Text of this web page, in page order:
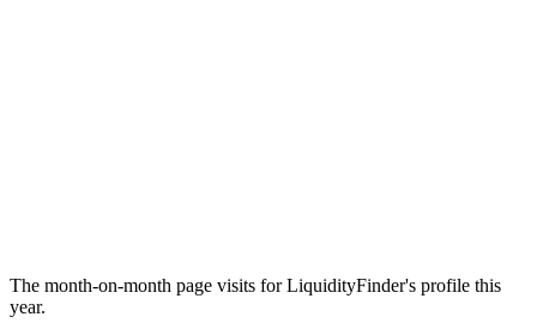
The month-on-month page visits for LiquidityFinder's profile this
year.